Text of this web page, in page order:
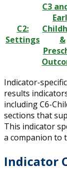
C2:
Settings
C3
&
Indicator-
results
including C6-
sections that
This indicator
a companion to
Indicator